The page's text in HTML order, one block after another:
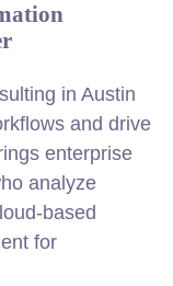
in Austin
and drive
enterprise
analyze
based
for